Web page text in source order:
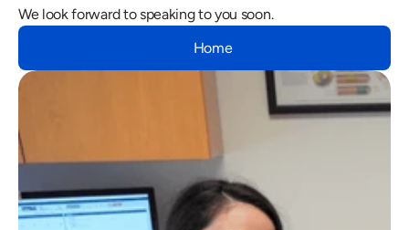
We look forward to speaking to you soon.
Home